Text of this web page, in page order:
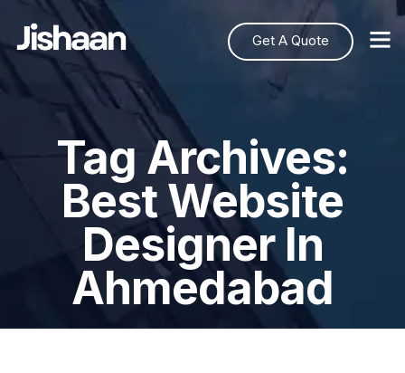
Get A Quote
Tag Archives:
Best Website
Designer In
Ahmedabad